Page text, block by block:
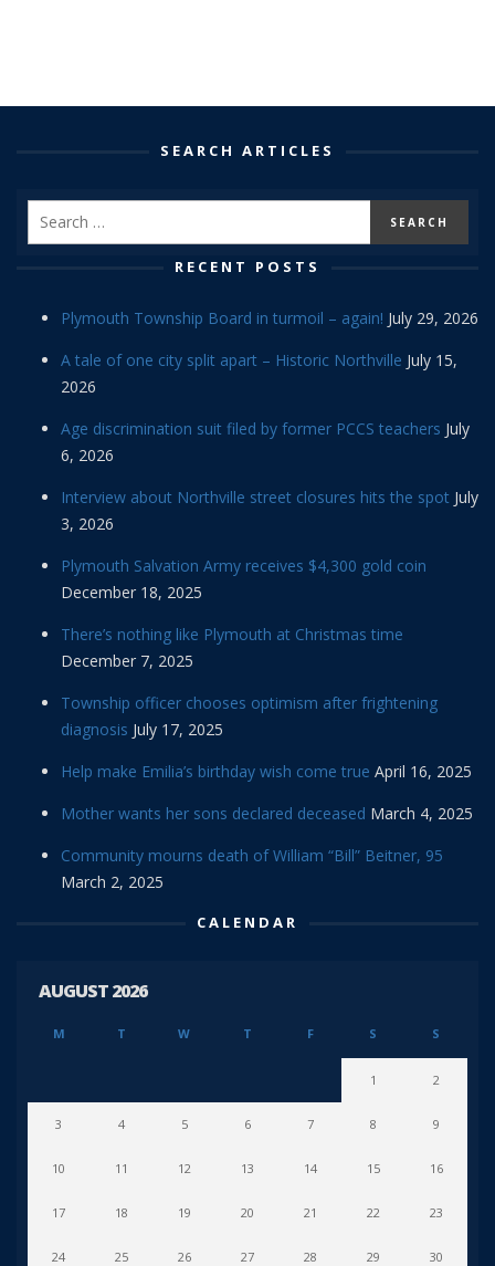
SEARCH ARTICLES
RECENT POSTS
Plymouth Township Board in turmoil – again! July 29, 2026
A tale of one city split apart – Historic Northville July 15,
2026
Age discrimination suit filed by former PCCS teachers July
6, 2026
Interview about Northville street closures hits the spot July
3, 2026
Plymouth Salvation Army receives $4,300 gold coin
December 18, 2025
There’s nothing like Plymouth at Christmas time
December 7, 2025
Township officer chooses optimism after frightening
diagnosis July 17, 2025
Help make Emilia’s birthday wish come true April 16, 2025
Mother wants her sons declared deceased March 4, 2025
Community mourns death of William “Bill” Beitner, 95
March 2, 2025
CALENDAR
AUGUST 2026
M T W T F S S
1 2
3 4 5 6 7 8 9
10 11 12 13 14 15 16
17 18 19 20 21 22 23
24 25 26 27 28 29 30